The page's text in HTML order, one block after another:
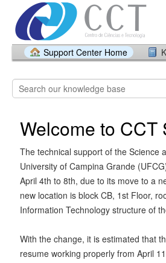
Support Center Home
Welcome to CCT
The technical support of the Science
University of Campina Grande
April 4th to 8th, due to its move to a
new location is block CB, 1st Floor,
Information Technology structure of
With the change, it is estimated that
resume working properly from April